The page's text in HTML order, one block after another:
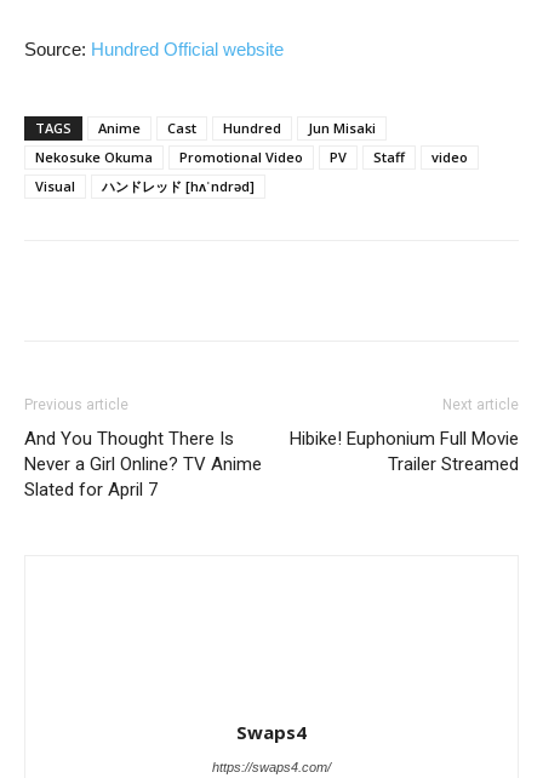
Source: Hundred Official website
TAGS Anime Cast Hundred
Jun Misaki
Nekosuke Okuma
Promotional Video PV Staff
video
Visual
ハンドレッド [hʌˈndrəd]
Previous article
And You Thought There Is
Never a Girl Online? TV Anime
Slated for April 7
Next article
Hibike! Euphonium Full Movie
Trailer Streamed
Swaps4
https://swaps4.com/